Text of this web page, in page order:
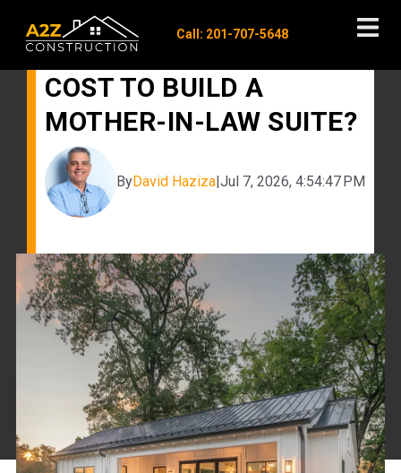
Call: 201-707-5648
HOW MUCH DOES IT
COST TO BUILD A
MOTHER-IN-LAW SUITE?
ByDavid Haziza|Jul 7, 2026, 4:54:47 PM